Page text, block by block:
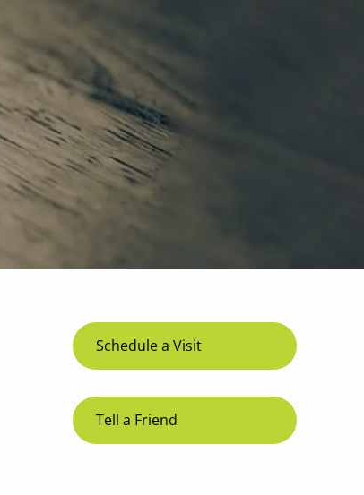
Schedule a Visit
Tell a Friend